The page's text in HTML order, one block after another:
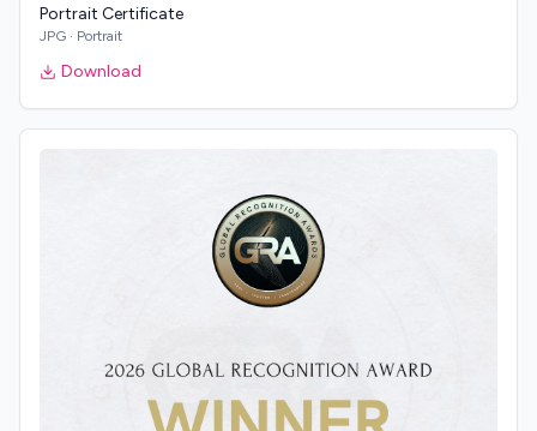
Portrait Certificate
JPG · Portrait
Download